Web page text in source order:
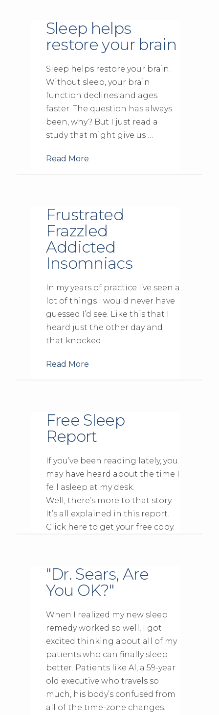
Sleep helps
restore your brain
Sleep helps restore your brain.
Without sleep, your brain
function declines and ages
faster. The question has always
been, why? But I just read a
study that might give us …
Read More
Frustrated
Frazzled
Addicted
Insomniacs
In my years of practice I’ve seen a
lot of things I would never have
guessed I’d see. Like this that I
heard just the other day and
that knocked …
Read More
Free Sleep
Report
If you’ve been reading lately, you
may have heard about the time I
fell asleep at my desk.
Well, there’s more to that story.
It’s all explained in this report.
Click here to get your free copy.
"Dr. Sears, Are
You OK?"
When I realized my new sleep
remedy worked so well, I got
excited thinking about all of my
patients who can finally sleep
better. Patients like Al, a 59-year
old executive who travels so
much, his body’s confused from
all of the time-zone changes.